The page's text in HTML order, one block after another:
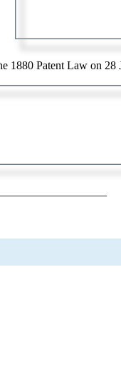
1880 Patent Law on